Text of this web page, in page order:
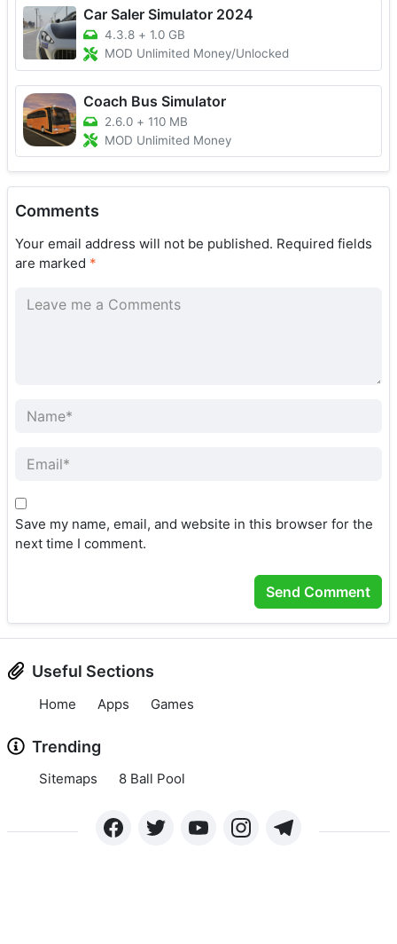
Car Saler Simulator 2024
4.3.8 + 1.0 GB
MOD Unlimited Money/Unlocked
Coach Bus Simulator
2.6.0 + 110 MB
MOD Unlimited Money
Comments
Your email address will not be published. Required fields
are marked *
Save my name, email, and website in this browser for the
next time I comment.
Useful Sections
Home Apps Games
Trending
Sitemaps 8 Ball Pool